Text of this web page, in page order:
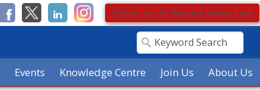
Subscribe to Weekly News Link
Events Knowledge Centre Join Us About Us